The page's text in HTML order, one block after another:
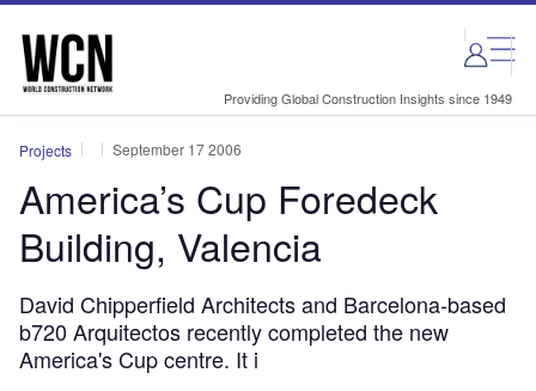
Skip
menu
Skip
page
content
Providing Global Construction Insights since 1949
Projects September 17 2006
America’s Cup Foredeck
Building, Valencia
David Chipperfield Architects and Barcelona-based
b720 Arquitectos recently completed the new
America's Cup centre. It i